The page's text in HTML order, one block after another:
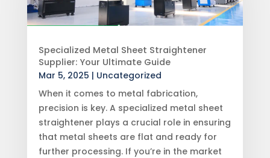
Specialized Metal Sheet Straightener
Supplier: Your Ultimate Guide
Mar 5, 2025 | Uncategorized
When it comes to metal fabrication,
precision is key. A specialized metal sheet
straightener plays a crucial role in ensuring
that metal sheets are flat and ready for
further processing. If you’re in the market